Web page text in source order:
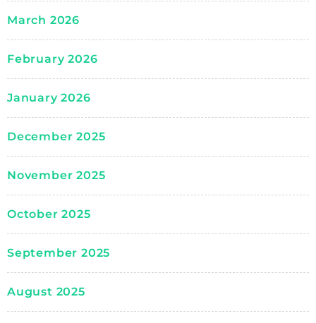
March 2026
February 2026
January 2026
December 2025
November 2025
October 2025
September 2025
August 2025